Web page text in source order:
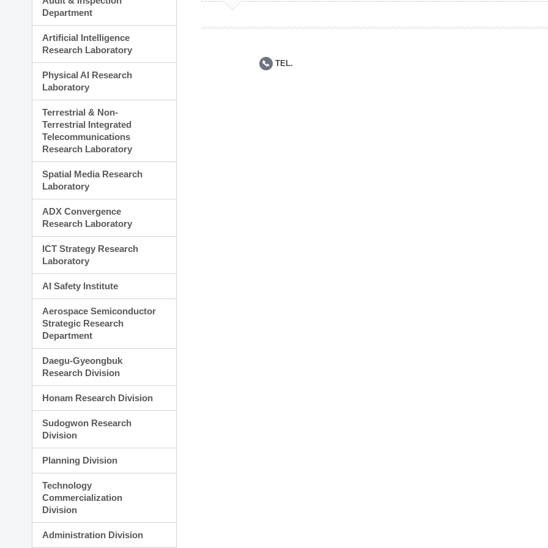
Planning Division
Administration Division
Department
Artificial Intelligence
Research Laboratory
Physical AI Research
Laboratory
Terrestrial & Non-
Terrestrial Integrated
Telecommunications
Research Laboratory
Spatial Media Research
Laboratory
ADX Convergence
Research Laboratory
ICT Strategy Research
Laboratory
AI Safety Institute
Aerospace Semiconductor
Strategic Research
Department
Daegu-Gyeongbuk
Research Division
Honam Research Division
Sudogwon Research
Division
Planning Division
Technology
Commercialization
Division
Administration Division
TEL.